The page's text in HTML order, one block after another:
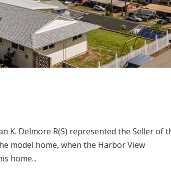
K. Delmore R(S) represented the Seller of
model home, when the Harbor View
home...